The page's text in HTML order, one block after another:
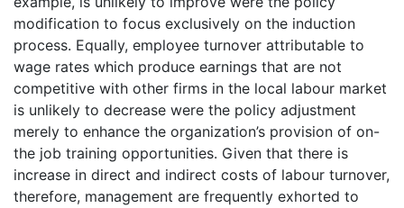
modification to focus exclusively on the induction
process. Equally, employee turnover attributable to
wage rates which produce earnings that are not
competitive with other firms in the local labour market
is unlikely to decrease were the policy adjustment
merely to enhance the organization’s provision of on-
the job training opportunities. Given that there is
increase in direct and indirect costs of labour turnover,
therefore, management are frequently exhorted to